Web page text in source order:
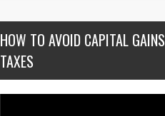
HOW TO AVOID CAPITAL GAINS
TAXES